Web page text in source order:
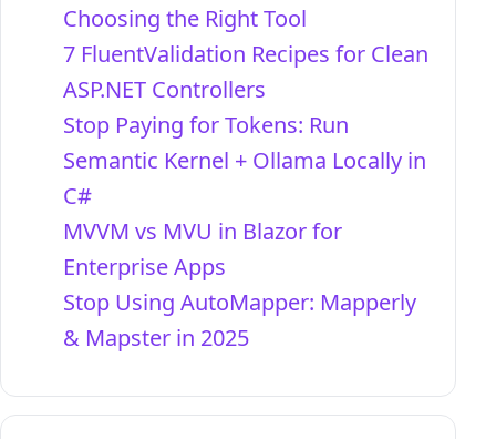
Choosing the Right Tool
7 FluentValidation Recipes for Clean
ASP.NET Controllers
Stop Paying for Tokens: Run
Semantic Kernel + Ollama Locally in
C#
MVVM vs MVU in Blazor for
Enterprise Apps
Stop Using AutoMapper: Mapperly
& Mapster in 2025